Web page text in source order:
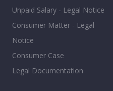
Unpaid Salary - Legal Notice
Consumer Matter - Legal
Notice
Consumer Case
Legal Documentation